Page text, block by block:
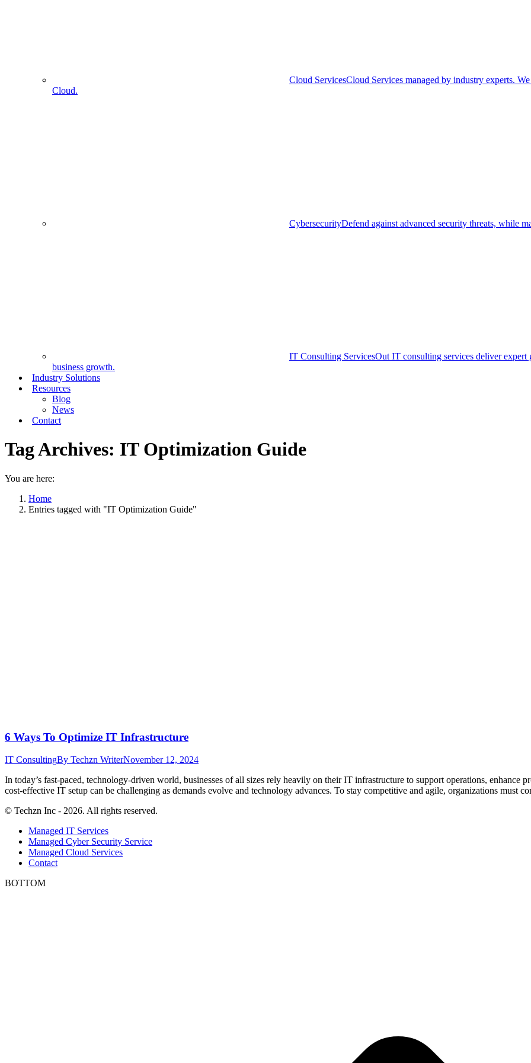
Cloud ServicesCloud Services managed by industry experts.
Cloud.
CybersecurityDefend against advanced security threats, while
IT Consulting ServicesOut IT consulting services deliver expert
business growth.
Industry Solutions
Resources
Blog
News
Contact
Tag Archives: IT Optimization Guide
You are here:
Home
Entries tagged with "IT Optimization Guide"
6 Ways To Optimize IT Infrastructure
IT ConsultingBy Techzn WriterNovember 12, 2024
In today’s fast-paced, technology-driven world, businesses of all sizes rely heavily on their IT infrastructure to support operations,
cost-effective IT setup can be challenging as demands evolve and technology advances. To stay competitive and agile, organizations
© Techzn Inc - 2026. All rights reserved.
Managed IT Services
Managed Cyber Security Service
Managed Cloud Services
Contact
BOTTOM